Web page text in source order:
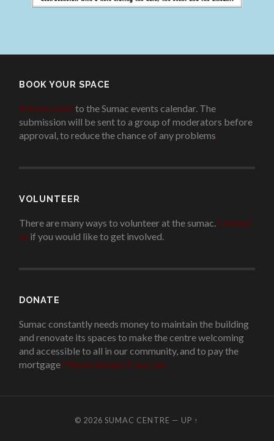
BOOK YOUR SPACE
Add an eventto the Sumac events calendar. The
submission will be sent to a group of moderators before
approval, to reduce the chance of any problems
VOLUNTEER
There are many ways to volunteer at the sumac. Contact
us if you would like to get involved.
DONATE
Sumac constantly needs money to maintain the building
and renovate its spaces to make the centre welcoming
and accessible to all in our community, and to pay the
mortgage! Please donate if you can.
© 2026SUMAC CENTRE — UP ↑